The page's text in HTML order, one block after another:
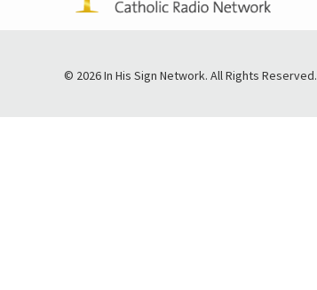
© 2026 In His Sign Network. All Rights Reserved.